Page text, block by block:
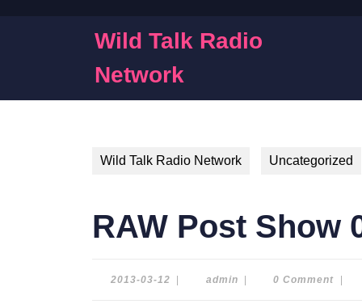
Wild Talk Radio
Network
Wild Talk Radio Network Uncategorized
RAW Post Show
2013-03-12 2013-
adminadmin 0 Comment